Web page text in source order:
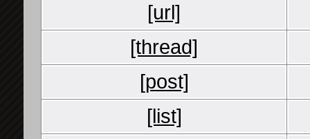
[url]
[thread]
[post]
[list]